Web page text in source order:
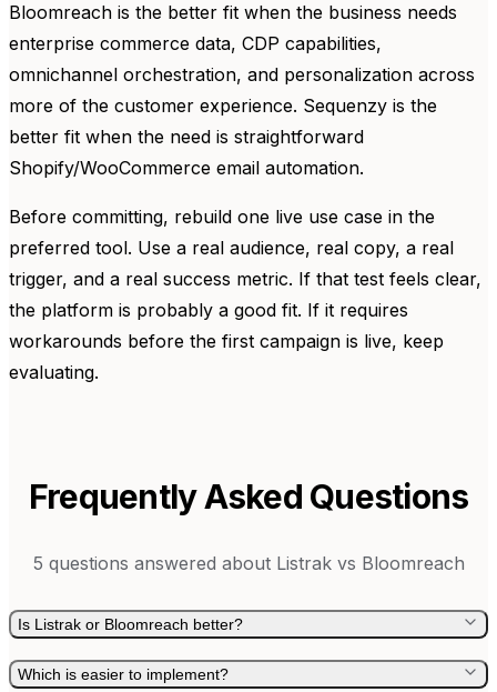
Bloomreach is the better fit when the business needs
enterprise commerce data, CDP capabilities,
omnichannel orchestration, and personalization across
more of the customer experience. Sequenzy is the
better fit when the need is straightforward
Shopify/WooCommerce email automation.
Before committing, rebuild one live use case in the
preferred tool. Use a real audience, real copy, a real
trigger, and a real success metric. If that test feels clear,
the platform is probably a good fit. If it requires
workarounds before the first campaign is live, keep
evaluating.
Frequently Asked Questions
5 questions answered about Listrakvs Bloomreach
Is Listrak or Bloomreach better?
Which is easier to implement?